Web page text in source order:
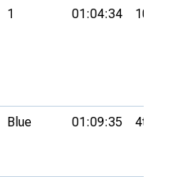
1 01:04:34 10th
Blue 01:09:35 4th